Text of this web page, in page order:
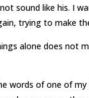
sound like his. I
trying to make
alone does not
words of one of